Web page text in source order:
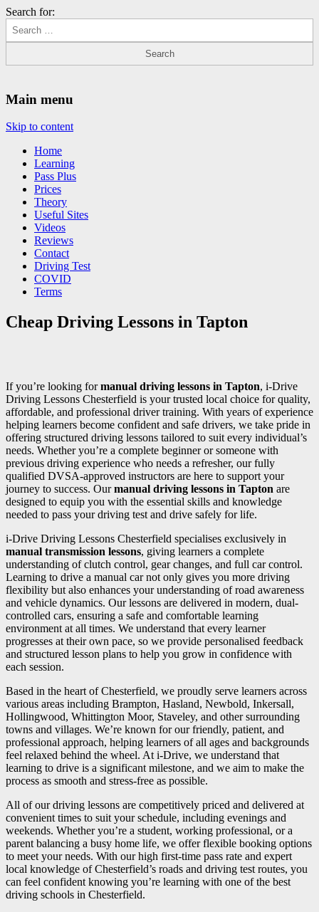
Search for:
Main menu
Skip to content
Home
Learning
Pass Plus
Prices
Theory
Useful Sites
Videos
Reviews
Contact
Driving Test
COVID
Terms
Cheap Driving Lessons in Tapton
If you’re looking formanual driving lessons in Tapton, i-Drive
Driving Lessons Chesterfield is your trusted local choice for quality,
affordable, and professional driver training. With years of experience
helping learners become confident and safe drivers, we take pride in
offering structured driving lessons tailored to suit every individual’s
needs. Whether you’re a complete beginner or someone with
previous driving experience who needs a refresher, our fully
qualified DVSA-approved instructors are here to support your
journey to success. Ourmanual driving lessons in Tapton are
designed to equip you with the essential skills and knowledge
needed to pass your driving test and drive safely for life.
i-Drive Driving Lessons Chesterfield specialises exclusively in
manual transmission lessons, giving learners a complete
understanding of clutch control, gear changes, and full car control.
Learning to drive a manual car not only gives you more driving
flexibility but also enhances your understanding of road awareness
and vehicle dynamics. Our lessons are delivered in modern, dual-
controlled cars, ensuring a safe and comfortable learning
environment at all times. We understand that every learner
progresses at their own pace, so we provide personalised feedback
and structured lesson plans to help you grow in confidence with
each session.
Based in the heart of Chesterfield, we proudly serve learners across
various areas including Brampton, Hasland, Newbold, Inkersall,
Hollingwood, Whittington Moor, Staveley, and other surrounding
towns and villages. We’re known for our friendly, patient, and
professional approach, helping learners of all ages and backgrounds
feel relaxed behind the wheel. At i-Drive, we understand that
learning to drive is a significant milestone, and we aim to make the
process as smooth and stress-free as possible.
All of our driving lessons are competitively priced and delivered at
convenient times to suit your schedule, including evenings and
weekends. Whether you’re a student, working professional, or a
parent balancing a busy home life, we offer flexible booking options
to meet your needs. With our high first-time pass rate and expert
local knowledge of Chesterfield’s roads and driving test routes, you
can feel confident knowing you’re learning with one of the best
driving schools in Chesterfield.